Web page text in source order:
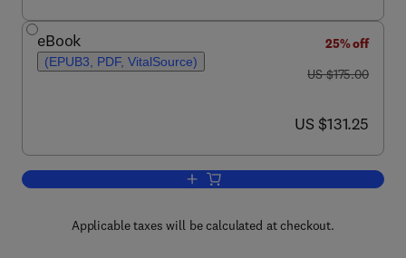
eBook
(EPUB3, PDF, VitalSource)
25% off
was US $175.00
US $175.00
now US $131.25
US $131.25
Add to cart, Nutritional and
Applicable taxes will be calculated at checkout.